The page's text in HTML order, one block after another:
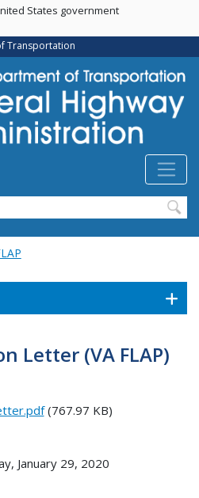
Skip
main
content
States government
Transportation
Letter (VA FLAP)
(767.97 KB)
January 29, 2020